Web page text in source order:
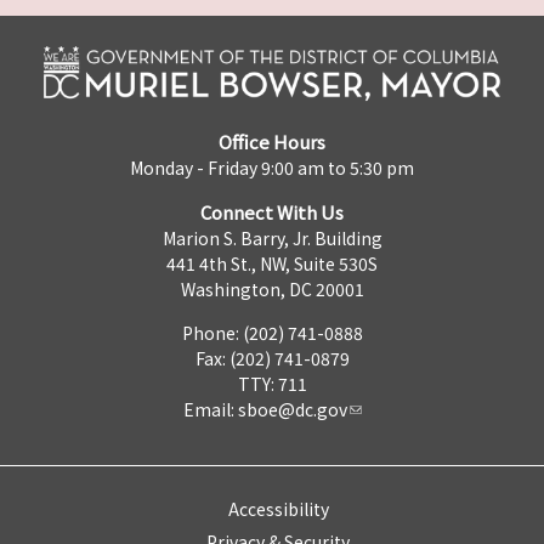
Office Hours
Monday - Friday 9:00 am to 5:30 pm
Connect With Us
Marion S. Barry, Jr. Building
441 4th St., NW, Suite 530S
Washington, DC 20001
Phone: (202) 741-0888
Fax: (202) 741-0879
TTY: 711
Email: sboe@dc.gov
Accessibility